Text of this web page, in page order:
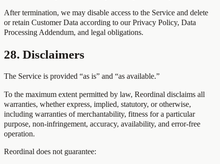
After termination, we may disable access to the Service and delete
or retain Customer Data according to our Privacy Policy, Data
Processing Addendum, and legal obligations.
28. Disclaimers
The Service is provided “as is” and “as available.”
To the maximum extent permitted by law, Reordinal disclaims all
warranties, whether express, implied, statutory, or otherwise,
including warranties of merchantability, fitness for a particular
purpose, non-infringement, accuracy, availability, and error-free
operation.
Reordinal does not guarantee: